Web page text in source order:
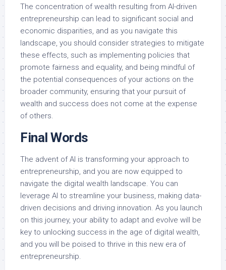
The concentration of wealth resulting from AI-driven
entrepreneurship can lead to significant social and
economic disparities, and as you navigate this
landscape, you should consider strategies to mitigate
these effects, such as implementing policies that
promote fairness and equality, and being mindful of
the potential consequences of your actions on the
broader community, ensuring that your pursuit of
wealth and success does not come at the expense
of others.
Final Words
The advent of AI is transforming your approach to
entrepreneurship, and you are now equipped to
navigate the digital wealth landscape. You can
leverage AI to streamline your business, making data-
driven decisions and driving innovation. As you launch
on this journey, your ability to adapt and evolve will be
key to unlocking success in the age of digital wealth,
and you will be poised to thrive in this new era of
entrepreneurship.